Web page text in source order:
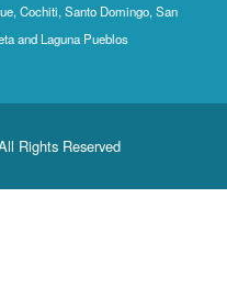
Cochiti, Santo Domingo, San
and Laguna Pueblos
Rights Reserved